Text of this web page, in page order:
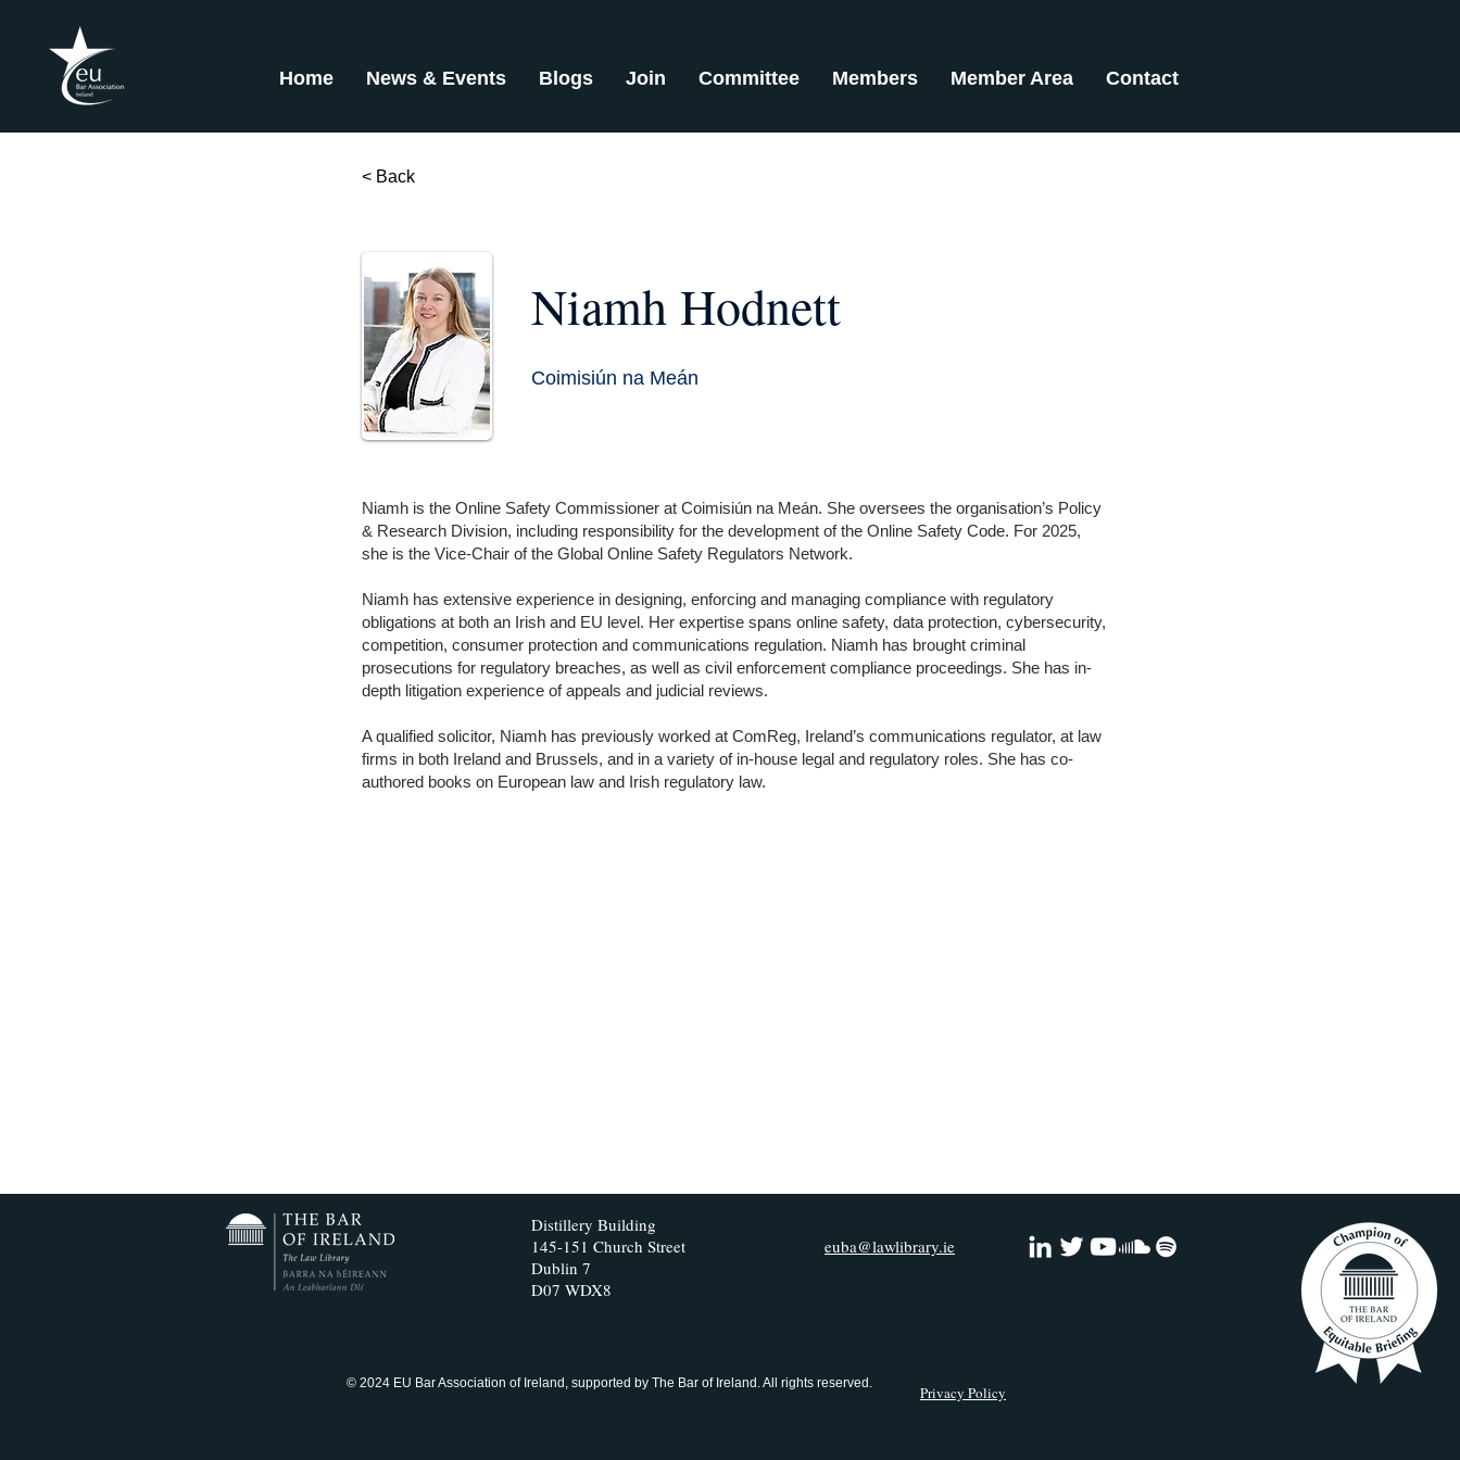
Home News & Events Blogs Join Committee Members Member Area Contact
< Back
Niamh Hodnett
Coimisiún na Meán
Niamh is the Online Safety Commissioner at Coimisiún na Meán. She oversees the organisation’s Policy
& Research Division, including responsibility for the development of the Online Safety Code. For 2025,
she is the Vice-Chair of the Global Online Safety Regulators Network.
Niamh has extensive experience in designing, enforcing and managing compliance with regulatory
obligations at both an Irish and EU level. Her expertise spans online safety, data protection, cybersecurity,
competition, consumer protection and communications regulation. Niamh has brought criminal
prosecutions for regulatory breaches, as well as civil enforcement compliance proceedings. She has in-
depth litigation experience of appeals and judicial reviews.
A qualified solicitor, Niamh has previously worked at ComReg, Ireland’s communications regulator, at law
firms in both Ireland and Brussels, and in a variety of in-house legal and regulatory roles. She has co-
authored books on European law and Irish regulatory law.
Distillery Building
145-151 Church Street
Dublin 7
D07 WDX8
euba@lawlibrary.ie
© 2024 EU Bar Association of Ireland, supported by The Bar of Ireland. All rights reserved. Privacy Policy